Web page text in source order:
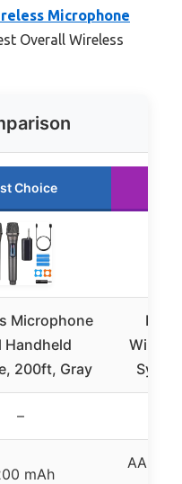
Microphone
Overall Wireless
Choice
Microphone
Handheld
200ft, Gray
–
mAh
AA